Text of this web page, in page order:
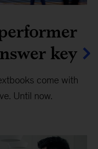
key
come with
Until now.